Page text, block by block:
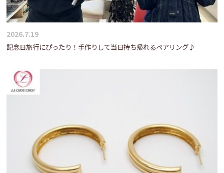
2026.7.19
記念日旅行にぴったり！手作りして当日持ち帰れるペアリング♪